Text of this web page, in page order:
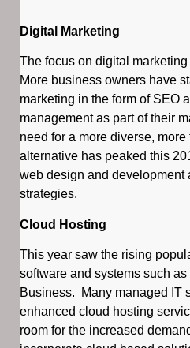
Digital Marketing
The focus on digital
More business owners have
marketing in the form of SEO
management as part of their
need for a more diverse,
alternative has peaked this
web design and development
strategies.
Cloud Hosting
This year saw the rising
software and systems such
Business. Many managed IT
enhanced cloud hosting
room for the increased